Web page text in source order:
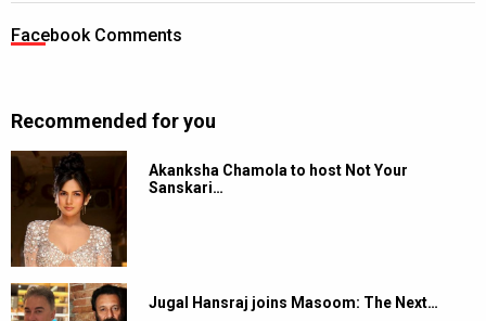
Facebook Comments
Recommended for you
Akanksha Chamola to host Not Your
Sanskari…
Jugal Hansraj joins Masoom: The Next…